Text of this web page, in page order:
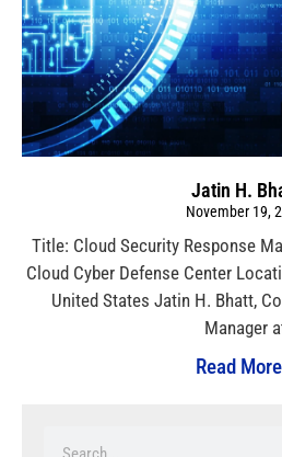
Jatin H.
November 19,
Title: Cloud Security Response
Cloud Cyber Defense Center
United States Jatin H. Bhatt,
Manager
Read